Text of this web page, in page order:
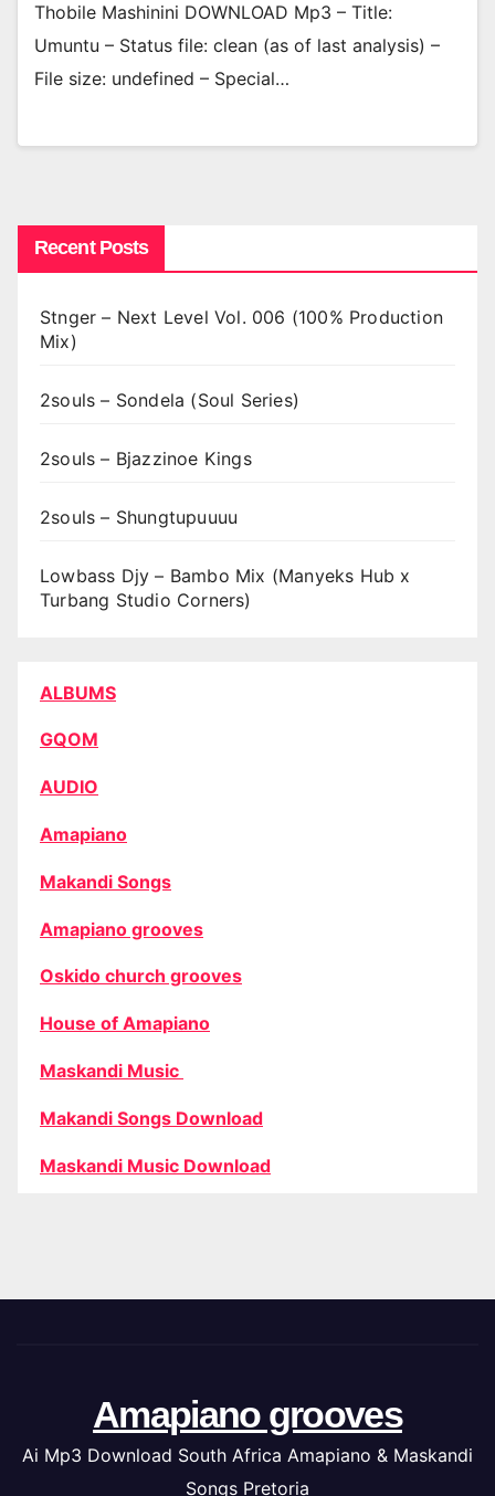
Thobile Mashinini DOWNLOAD Mp3 – Title:
Umuntu – Status file: clean (as of last analysis) –
File size: undefined – Special…
Recent Posts
Stnger – Next Level Vol. 006 (100% Production
Mix)
2souls – Sondela (Soul Series)
2souls – Bjazzinoe Kings
2souls – Shungtupuuuu
Lowbass Djy – Bambo Mix (Manyeks Hub x
Turbang Studio Corners)
ALBUMS
GQOM
AUDIO
Amapiano
Makandi Songs
Amapiano grooves
Oskido church grooves
House of Amapiano
Maskandi Music
Makandi Songs Download
Maskandi Music Download
Amapiano grooves
Ai Mp3 Download South Africa Amapiano & Maskandi
Songs Pretoria